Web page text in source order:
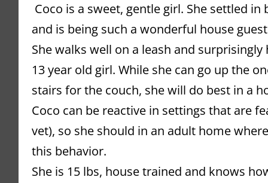
Coco is a sweet, gentle girl. She settled in
and is being such a wonderful house
She walks well on a leash and
13 year old girl. While she can go up the
stairs for the couch, she will do best in a
Coco can be reactive in settings that are
vet), so she should in an adult home
this behavior.
She is 15 lbs, house trained and knows